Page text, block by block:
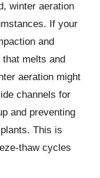
winter aeration
If your
and
melts and
aeration might
channels for
and preventing
This is
thaw cycles